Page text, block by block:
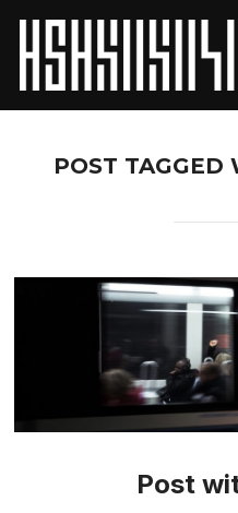
POST TAGGED
Post